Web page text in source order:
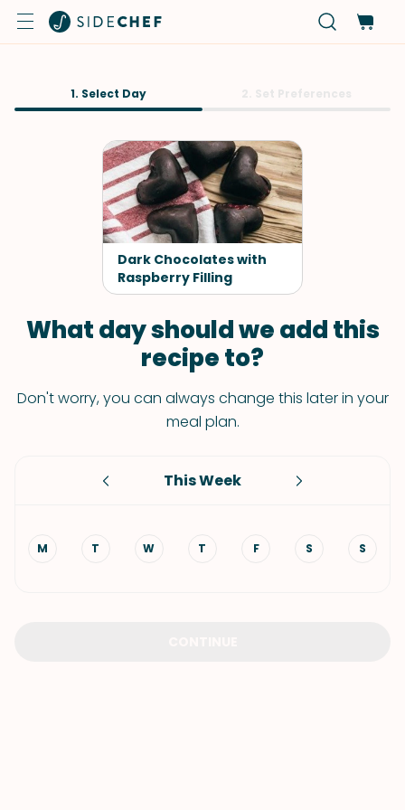
1. Select Day
Dark Chocolates with
Raspberry Filling
What day should we add this
recipe to?
Don't worry, you can always change this later in your
meal plan.
This Week
M T W T F S S